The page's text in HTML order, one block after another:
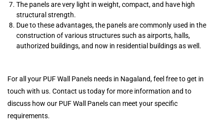
The panels are very light in weight, compact, and have high
structural strength.
Due to these advantages, the panels are commonly used in the
construction of various structures such as airports, halls,
authorized buildings, and now in residential buildings as well.
For all your PUF Wall Panels needs in Nagaland, feel free to get in
touch with us. Contact us today for more information and to
discuss how our PUF Wall Panels can meet your specific
requirements.